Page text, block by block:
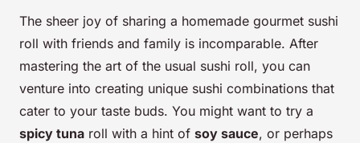
The sheer joy of sharing a homemade gourmet sushi
roll with friends and family is incomparable. After
mastering the art of the usual sushi roll, you can
venture into creating unique sushi combinations that
cater to your taste buds. You might want to try a
spicy tuna roll with a hint of soy sauce, or perhaps